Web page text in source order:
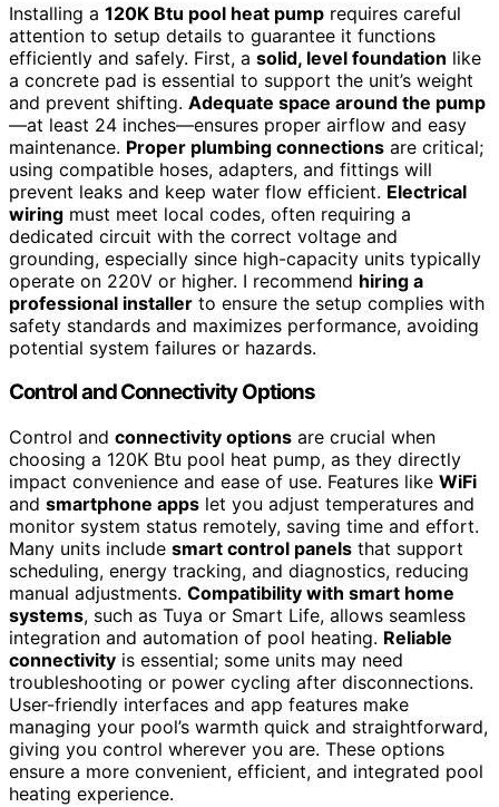
Installing a 120K Btu pool heat pump requires careful
attention to setup details to guarantee it functions
efficiently and safely. First, a solid, level foundation like
a concrete pad is essential to support the unit’s weight
and prevent shifting. Adequate space around the pump
—at least 24 inches—ensures proper airflow and easy
maintenance. Proper plumbing connections are critical;
using compatible hoses, adapters, and fittings will
prevent leaks and keep water flow efficient. Electrical
wiring must meet local codes, often requiring a
dedicated circuit with the correct voltage and
grounding, especially since high-capacity units typically
operate on 220V or higher. I recommend hiring a
professional installer to ensure the setup complies with
safety standards and maximizes performance, avoiding
potential system failures or hazards.
Control and Connectivity Options
Control and connectivity options are crucial when
choosing a 120K Btu pool heat pump, as they directly
impact convenience and ease of use. Features like WiFi
and smartphone apps let you adjust temperatures and
monitor system status remotely, saving time and effort.
Many units include smart control panels that support
scheduling, energy tracking, and diagnostics, reducing
manual adjustments. Compatibility with smart home
systems, such as Tuya or Smart Life, allows seamless
integration and automation of pool heating. Reliable
connectivity is essential; some units may need
troubleshooting or power cycling after disconnections.
User-friendly interfaces and app features make
managing your pool’s warmth quick and straightforward,
giving you control wherever you are. These options
ensure a more convenient, efficient, and integrated pool
heating experience.